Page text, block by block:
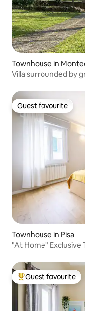
Townhouse in
Villa surrounded by
Guest favourite
Guest favourite
Townhouse in Pisa
"At Home"
Top guest favourite
Guest favourite